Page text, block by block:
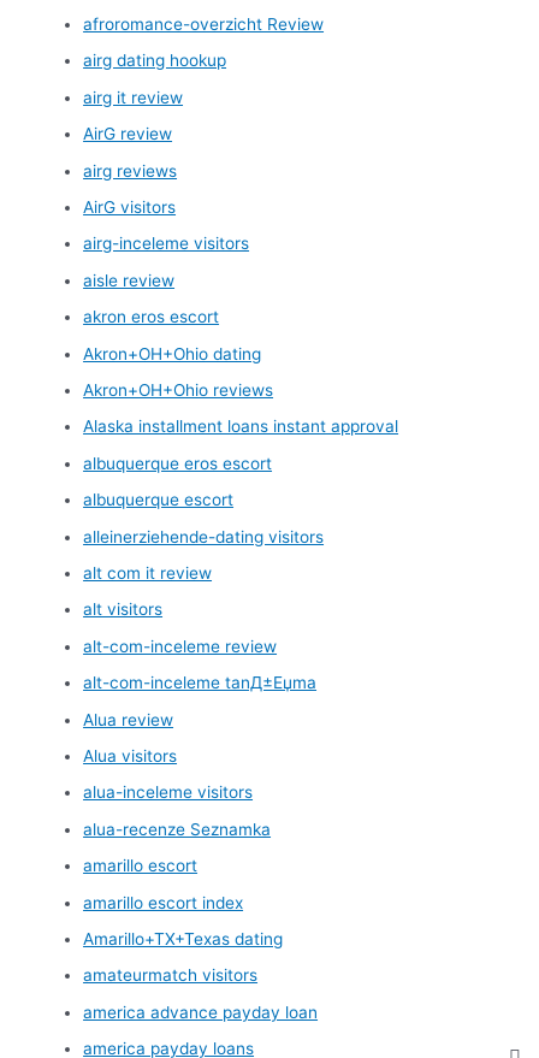
afroromance-overzicht Review
airg dating hookup
airg it review
AirG review
airg reviews
AirG visitors
airg-inceleme visitors
aisle review
akron eros escort
Akron+OH+Ohio dating
Akron+OH+Ohio reviews
Alaska installment loans instant approval
albuquerque eros escort
albuquerque escort
alleinerziehende-dating visitors
alt com it review
alt visitors
alt-com-inceleme review
alt-com-inceleme tanД±Еџma
Alua review
Alua visitors
alua-inceleme visitors
alua-recenze Seznamka
amarillo escort
amarillo escort index
Amarillo+TX+Texas dating
amateurmatch visitors
america advance payday loan
america payday loans